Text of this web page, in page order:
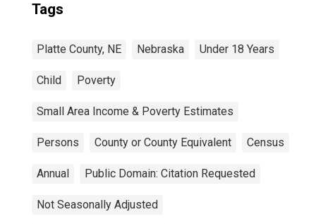
Tags
Platte County, NE Nebraska Under 18 Years
Child Poverty
Small Area Income & Poverty Estimates
Persons County or County Equivalent Census
Annual Public Domain: Citation Requested
Not Seasonally Adjusted